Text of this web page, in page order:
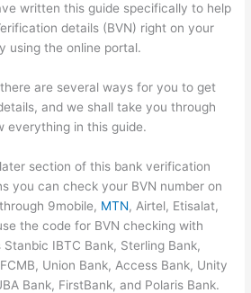
written this guide specifically to help
details (BVN) right on your
using the online portal.
are several ways for you to get
and we shall take you through
everything in this guide.
section of this bank verification
you can check your BVN number on
9mobile, MTN, Airtel, Etisalat,
the code for BVN checking with
IBTC Bank, Sterling Bank,
Union Bank, Access Bank, Unity
Bank, FirstBank, and Polaris Bank.